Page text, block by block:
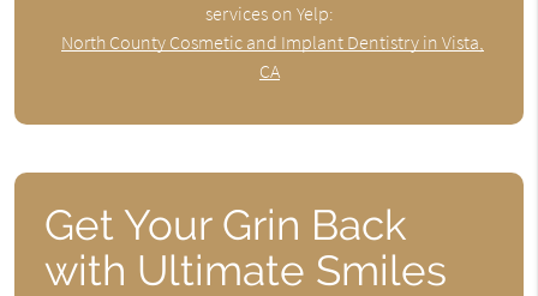
services on Yelp:
North County Cosmetic and Implant Dentistry in Vista,
CA
Get Your Grin Back
with Ultimate Smiles